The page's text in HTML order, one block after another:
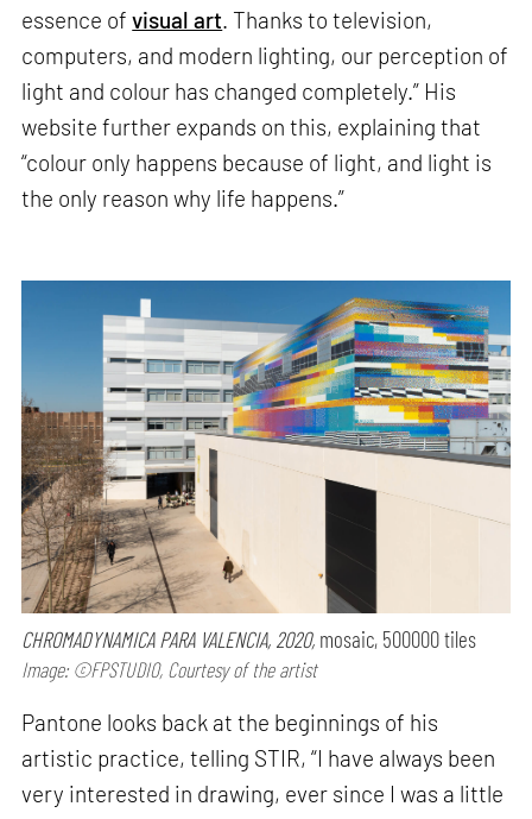
essence ofvisual art. Thanks to television,
computers, and modern lighting, our perception of
light and colour has changed completely.” His
website further expands on this, explaining that
“colour only happens because of light, and light is
the only reason why life happens.”
CHROMADYNAMICA PARA VALENCIA, 2020, mosaic, 500000 tiles
Image: ©FPSTUDIO, Courtesy of the artist
Pantone looks back at the beginnings of his
artistic practice, telling STIR, “I have always been
very interested in drawing, ever since I was a little